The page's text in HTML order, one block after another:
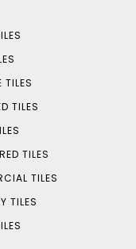
TILES
TILES
TILES
TILES
TILES